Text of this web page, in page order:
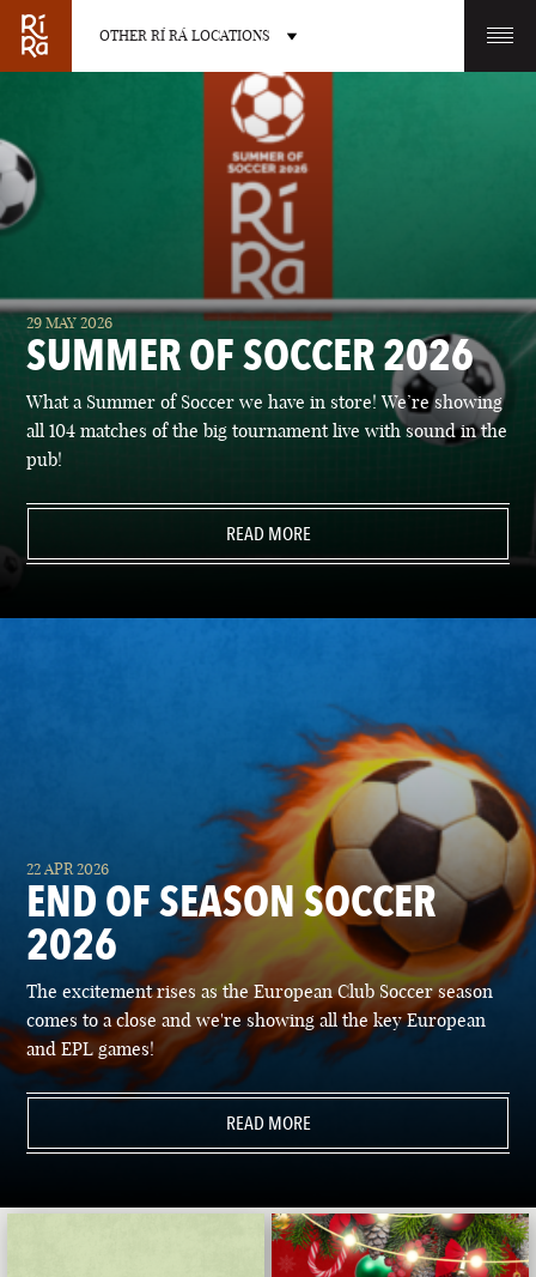
OTHER RÍ RÁ LOCATIONS
OTHER PUB LOCATIONS
BURLINGTON
VERMONT
CHARLOTTE
LAS VEGAS PORTLAND
29 MAY 2026
SUMMER OF SOCCER 2026
What a Summer of Soccer we have in store! We’re showing
all 104 matches of the big tournament live with sound in the
pub!
READ MORE
22 APR 2026
END OF SEASON SOCCER
2026
The excitement rises as the European Club Soccer season
comes to a close and we're showing all the key European
and EPL games!
READ MORE